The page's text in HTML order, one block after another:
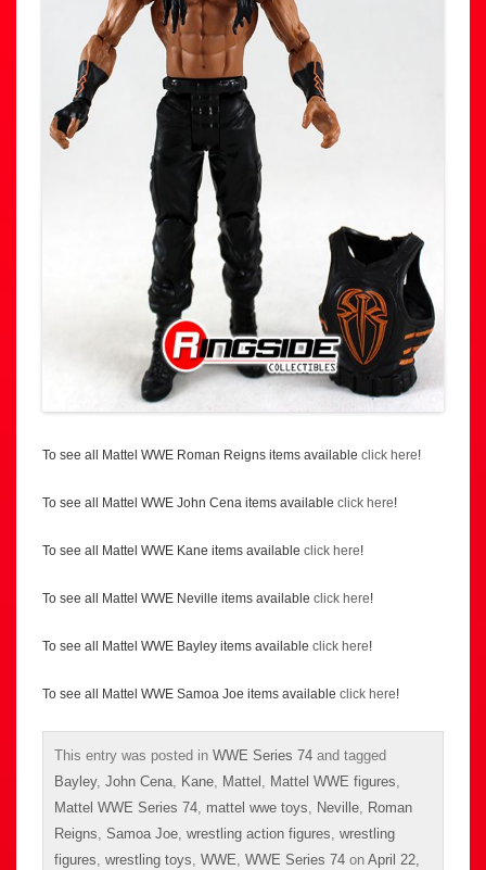
To see all Mattel WWE Roman Reigns items available click here!
To see all Mattel WWE John Cena items available click here!
To see all Mattel WWE Kane items available click here!
To see all Mattel WWE Neville items available click here!
To see all Mattel WWE Bayley items available click here!
To see all Mattel WWE Samoa Joe items available click here!
This entry was posted in WWE Series 74 and tagged
Bayley, John Cena, Kane, Mattel , Mattel WWE figures,
Mattel WWE Series 74, mattel wwe toys, Neville, Roman
Reigns, Samoa Joe, wrestling action figures, wrestling
figures, wrestling toys, WWE, WWE Series 74 on April 22,